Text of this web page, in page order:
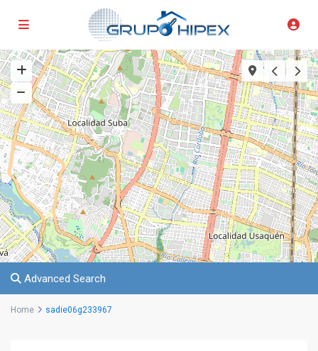
Advanced Search
Home sadie06g233967